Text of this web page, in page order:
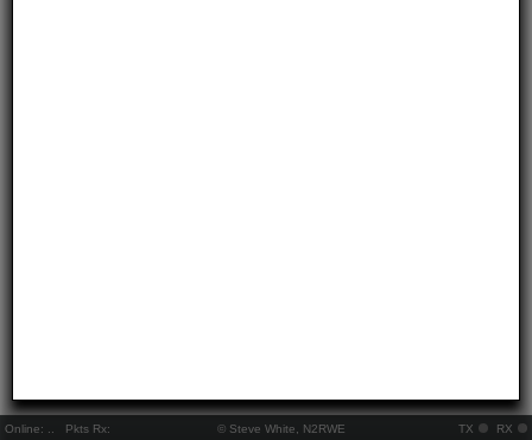
Online: Pkts Rx: © Steve White, N2RWE TX RX